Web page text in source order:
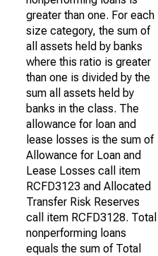
greater than one. For each
size category, the sum of
all assets held by banks
where this ratio is greater
than one is divided by the
sum all assets held by
banks in the class. The
allowance for loan and
lease losses is the sum of
Allowance for Loan and
Lease Losses call item
RCFD3123 and Allocated
Transfer Risk Reserves
call item RCFD3128. Total
nonperforming loans
equals the sum of Total